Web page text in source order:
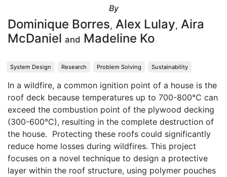
By
Dominique Borres, Alex Lulay, Aira
McDaniel and Madeline Ko
System Design Research Problem Solving Sustainability
In a wildfire, a common ignition point of a house is the
roof deck because temperatures up to 700-800°C can
exceed the combustion point of the plywood decking
(300-600°C), resulting in the complete destruction of
the house.  Protecting these roofs could significantly
reduce home losses during wildfires. This project
focuses on a novel technique to design a protective
layer within the roof structure, using polymer pouches